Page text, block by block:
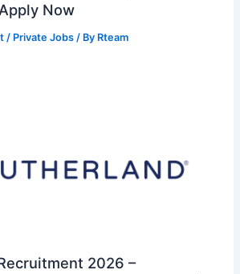
Now
/ Private Jobs / By Rteam
2026 –